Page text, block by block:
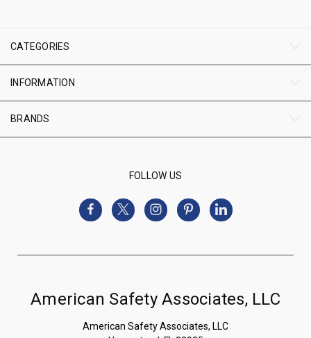
CATEGORIES
INFORMATION
BRANDS
FOLLOW US
American Safety Associates, LLC
American Safety Associates, LLC